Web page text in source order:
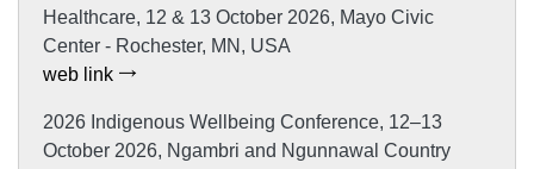
Healthcare, 12 & 13 October 2026, Mayo Civic
Center - Rochester, MN, USA
web link
2026 Indigenous Wellbeing Conference, 12–13
October 2026, Ngambri and Ngunnawal Country